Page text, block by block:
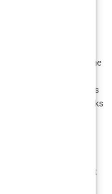
to say about her
her boldness, while
speculation. “Did she
commented under a
that made the rounds
before, but now she looks
raged on, with some
just keeping up with
she was chasing
She
her plumped-up pout